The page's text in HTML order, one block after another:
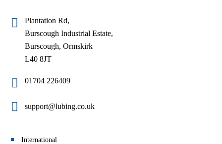
Plantation Rd,
Burscough Industrial Estate,
Burscough, Ormskirk
L40 8JT
01704 226409
support@lubing.co.uk
International